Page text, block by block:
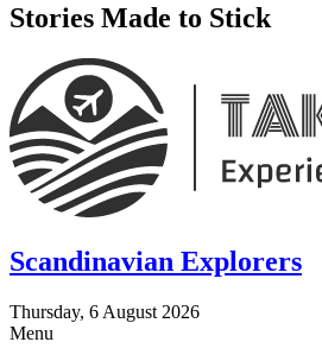
Stories Made to Stick
Scandinavian Explorers
Thursday, 6 August 2026
Menu